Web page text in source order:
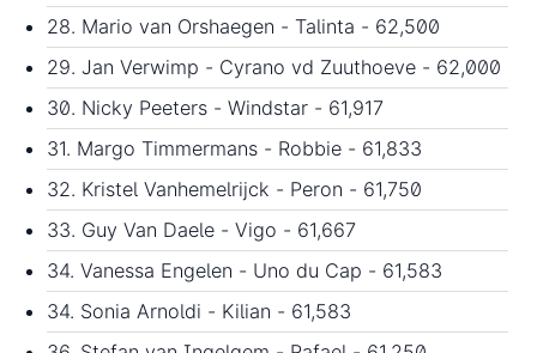
28. Mario van Orshaegen - Talinta - 62,500
29. Jan Verwimp - Cyrano vd Zuuthoeve - 62,000
30. Nicky Peeters - Windstar - 61,917
31. Margo Timmermans - Robbie - 61,833
32. Kristel Vanhemelrijck - Peron - 61,750
33. Guy Van Daele - Vigo - 61,667
34. Vanessa Engelen - Uno du Cap - 61,583
34. Sonia Arnoldi - Kilian - 61,583